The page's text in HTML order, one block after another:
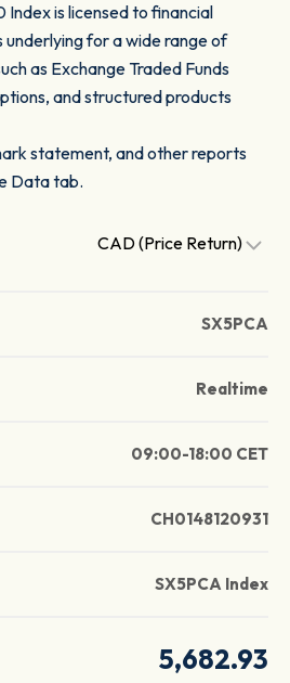
Index is licensed to financial
for a wide range of
as Exchange Traded Funds
and structured products
statement, and other reports
Data tab.
CAD (Price Return)
SX5PCA
Realtime
09:00-18:00 CET
CH0148120931
SX5PCA Index
5,682.93